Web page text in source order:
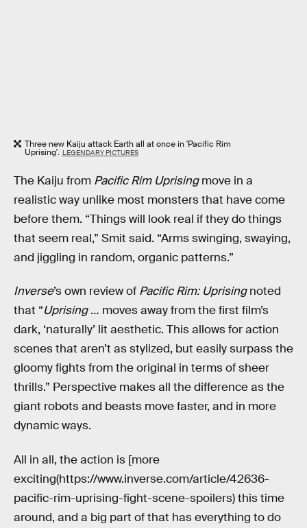
Three new Kaiju attack Earth all at once in 'Pacific Rim
Uprising'. LEGENDARY PICTURES
The Kaiju from Pacific Rim Uprisingmove in a
realistic way unlike most monsters that have come
before them. “Things will look real if they do things
that seem real,” Smit said. “Arms swinging, swaying,
and jiggling in random, organic patterns.”
Inverse’s own review of Pacific Rim: Uprisingnoted
that “Uprising… moves away from the first film’s
dark, ‘naturally’ lit aesthetic. This allows for action
scenes that aren’t as stylized, but easily surpass the
gloomy fights from the original in terms of sheer
thrills.” Perspective makes all the difference as the
giant robots and beasts move faster, and in more
dynamic ways.
All in all, the action is [more
exciting(https://www.inverse.com/article/42636-
pacific-rim-uprising-fight-scene-spoilers) this time
around, and a big part of that has everything to do